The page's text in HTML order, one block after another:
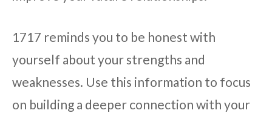
1717 reminds you to be honest with
yourself about your strengths and
weaknesses. Use this information to focus
on building a deeper connection with your